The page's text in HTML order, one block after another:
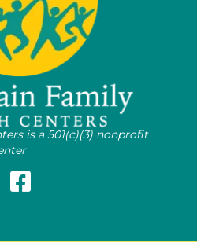
is a 501(c)(3) nonprofit
Follow Mountain Family on